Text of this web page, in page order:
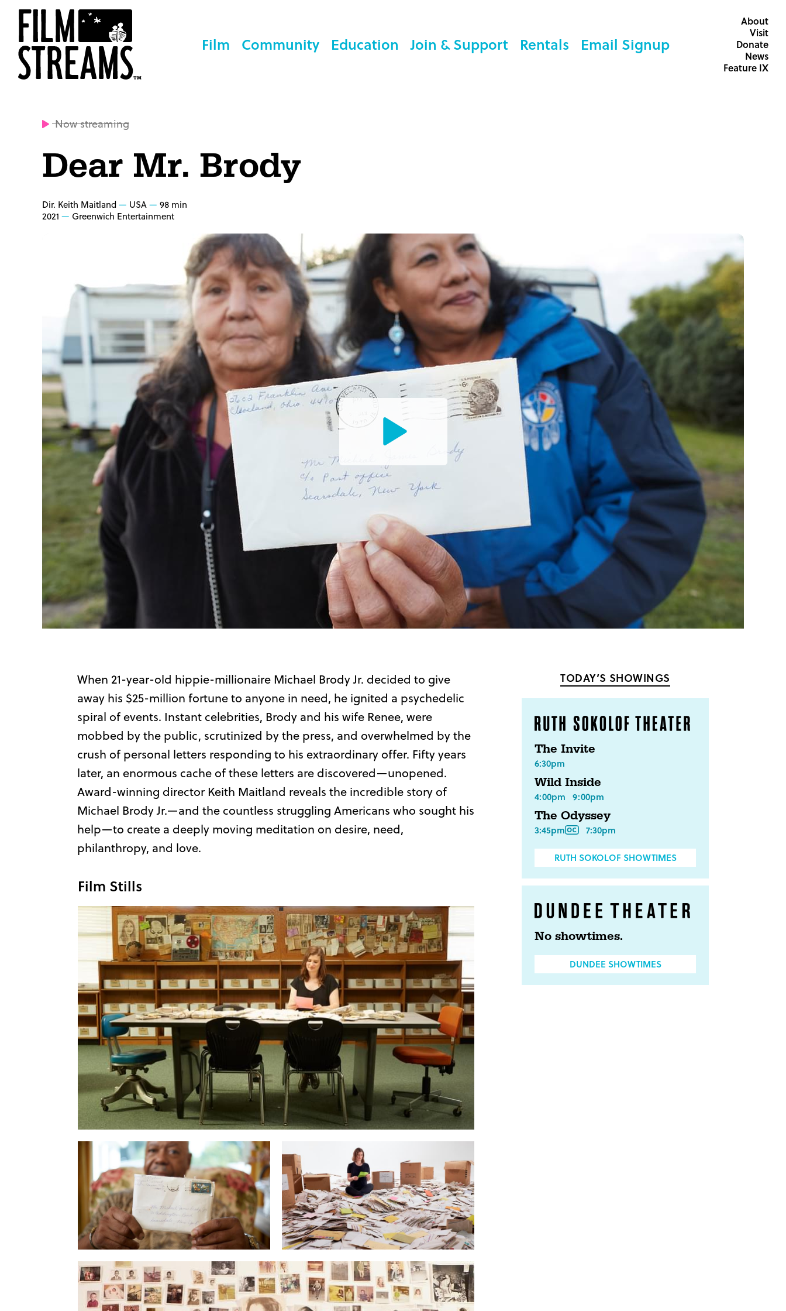
Film Community Education Join & Support Rentals Email Signup
About
Visit
Donate
News
Feature IX
Now streaming
Dear Mr. Brody
Dir. Keith Maitland USA
98 min
2021
Greenwich Entertainment
Watch
Trailer
When 21-year-old hippie-millionaire Michael Brody Jr. decided to give
away his $25-million fortune to anyone in need, he ignited a psychedelic
spiral of events. Instant celebrities, Brody and his wife Renee, were
mobbed by the public, scrutinized by the press, and overwhelmed by the
crush of personal letters responding to his extraordinary offer. Fifty years
later, an enormous cache of these letters are discovered—unopened.
Award-winning director Keith Maitland reveals the incredible story of
Michael Brody Jr.—and the countless struggling Americans who sought his
help—to create a deeply moving meditation on desire, need,
philanthropy, and love.
Film Stills
TODAY’S SHOWINGS
The Invite
6:30pm
Wild Inside
4:00pm 9:00pm
The Odyssey
3:45pm 7:30pm
RUTH SOKOLOF SHOWTIMES
No showtimes.
DUNDEE SHOWTIMES